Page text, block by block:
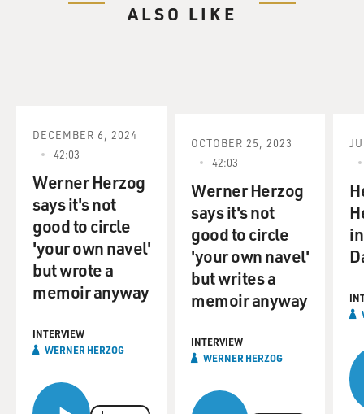
follow strict rules.
The results are remarkable, enabling us to see, in 3-D, a
glimpse of our pre-
history, Paleolithic art, cave bear claw scratches, animal
bones and incredibly
beautiful stalactites and stalagmites.
Werner Herzog's other films include "Aguirre: The
"Fitzcorraldo," "Nosferatu" and "Grizzly Man." Those
films are about men - and
one vampire - who go to extremes. And Herzog is
known as a filmmaker willing to
endure extreme conditions to make his movies.
ALSO LIKE
DECEMBER 6, 2024
42:03
Werner Herzog
says it's not
good to circle
'your own navel'
but wrote a
memoir anyway
INTERVIEW
WERNER HERZOG
OCTOBER 25, 2023
42:03
Werner Herzog
says it's not
good to circle
'your own navel'
but writes a
memoir anyway
INTERVIEW
WERNER HERZOG